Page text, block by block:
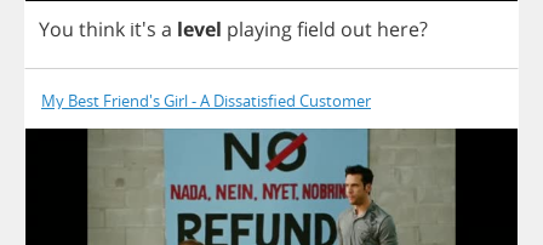
You think it's a level playingfield out here?
My Best Friend's Girl - A Dissatisfied Customer